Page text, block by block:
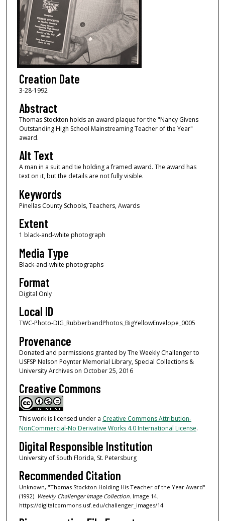
Creation Date
3-28-1992
Abstract
Thomas Stockton holds an award plaque for the "Nancy Givens
Outstanding High School Mainstreaming Teacher of the Year"
award.
Alt Text
A man in a suit and tie holding a framed award. The award has
text on it, but the details are not fully visible.
Keywords
Pinellas County Schools, Teachers, Awards
Extent
1 black-and-white photograph
Media Type
Black-and-white photographs
Format
Digital Only
Local ID
TWC-Photo-DIG_RubberbandPhotos_BigYellowEnvelope_0005
Provenance
Donated and permissions granted by The Weekly Challenger to
USFSP Nelson Poynter Memorial Library, Special Collections &
University Archives on October 25, 2016
Creative Commons
This work is licensed under a Creative Commons Attribution-
NonCommercial-No Derivative Works 4.0 International License.
Digital Responsible Institution
University of South Florida, St. Petersburg
Recommended Citation
Unknown, "Thomas Stockton Holding His Teacher of the Year Award"
(1992). Weekly Challenger Image Collection.Image 14.
https://digitalcommons.usf.edu/challenger_images/14